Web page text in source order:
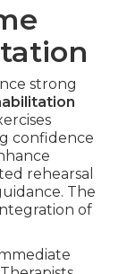
strong
confidence
rehearsal
The
of